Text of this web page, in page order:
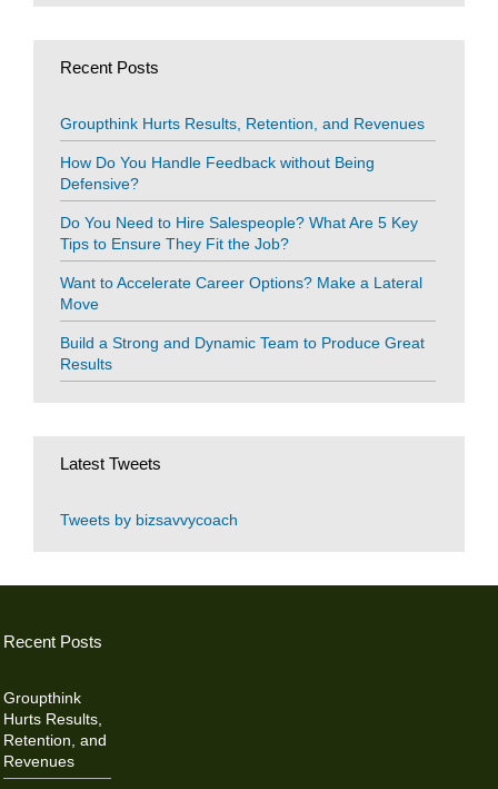
Recent Posts
Groupthink Hurts Results, Retention, and Revenues
How Do You Handle Feedback without Being
Defensive?
Do You Need to Hire Salespeople? What Are 5 Key
Tips to Ensure They Fit the Job?
Want to Accelerate Career Options? Make a Lateral
Move
Build a Strong and Dynamic Team to Produce Great
Results
Latest Tweets
Tweets by bizsavvycoach
Recent Posts
Groupthink
Hurts Results,
Retention, and
Revenues